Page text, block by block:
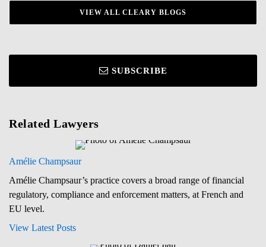
VIEW ALL CLEARY BLOGS
SUBSCRIBE
Related Lawyers
Amélie Champsaur
Amélie Champsaur’s practice covers a broad range of financial
regulatory, compliance and enforcement matters, at French and
EU level.
View Latest Posts